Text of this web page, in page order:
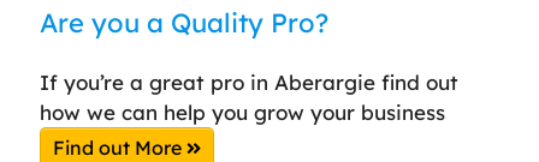
Are you a Quality Pro?
If you’re a great pro in Aberargie find out
how we can help you grow your business
Find out More